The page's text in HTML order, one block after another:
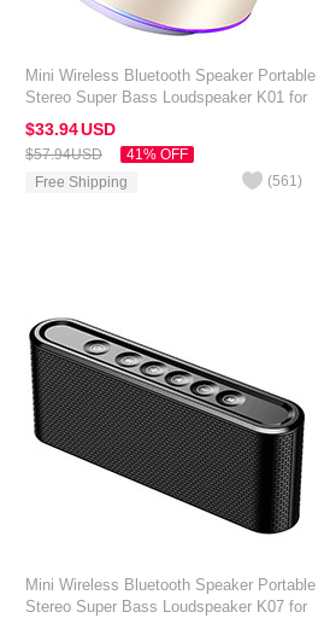
Mini Wireless Bluetooth Speaker Portable
Stereo Super Bass Loudspeaker K01 for
Amazon Kindle Oasis 7 inch Gold
$33.94USD
$57.94USD
41% OFF
Free Shipping
(561)
Mini Wireless Bluetooth Speaker Portable
Stereo Super Bass Loudspeaker K07 for